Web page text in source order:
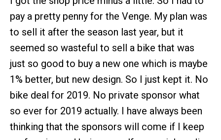
pay a pretty penny for the Venge. My plan was
to sell it after the season last year, but it
seemed so wasteful to sell a bike that was
just so good to buy a new one which is maybe
1% better, but new design. So I just kept it. No
bike deal for 2019. No private sponsor what
so ever for 2019 actually. I have always been
thinking that the sponsors will come if I keep